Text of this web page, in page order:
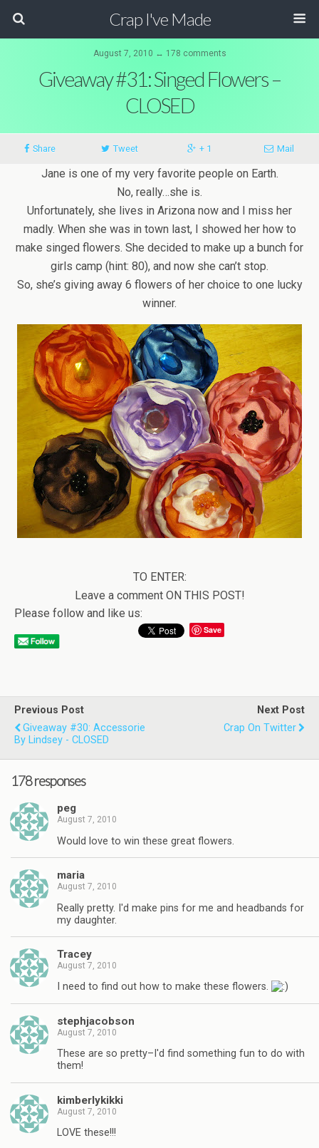
Crap I've Made
August 7, 2010 ↔ 178 comments
Giveaway #31: Singed Flowers –
CLOSED
Share Tweet + 1 Mail
Jane is one of my very favorite people on Earth.
No, really…she is.
Unfortunately, she lives in Arizona now and I miss her
madly. When she was in town last, I showed her how to
make singed flowers. She decided to make up a bunch for
girls camp (hint: 80), and now she can’t stop.
So, she’s giving away 6 flowers of her choice to one lucky
winner.
TO ENTER:
Leave a comment ON THIS POST!
Please follow and like us:
Save
Previous Post
Giveaway #30: Accessorie
By Lindsey - CLOSED
Next Post
Crap On Twitter
178 responses
peg
August 7, 2010
Would love to win these great flowers.
maria
August 7, 2010
Really pretty. I'd make pins for me and headbands for
my daughter.
Tracey
August 7, 2010
I need to find out how to make these flowers.
stephjacobson
August 7, 2010
These are so pretty–I'd find something fun to do with
them!
kimberlykikki
August 7, 2010
LOVE these!!!